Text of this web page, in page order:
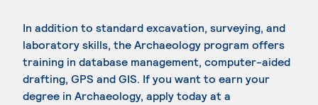
In addition to standard excavation, surveying, and
laboratory skills, the Archaeology program offers
training in database management, computer-aided
drafting, GPS and GIS. If you want to earn your
degree in Archaeology, apply today at a